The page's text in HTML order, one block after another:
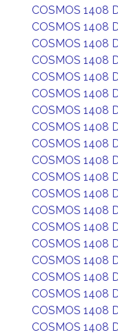
COSMOS 1408
COSMOS 1408
COSMOS 1408
COSMOS 1408
COSMOS 1408
COSMOS 1408
COSMOS 1408
COSMOS 1408
COSMOS 1408
COSMOS 1408
COSMOS 1408
COSMOS 1408
COSMOS 1408
COSMOS 1408
COSMOS 1408
COSMOS 1408
COSMOS 1408
COSMOS 1408
COSMOS 1408
COSMOS 1408